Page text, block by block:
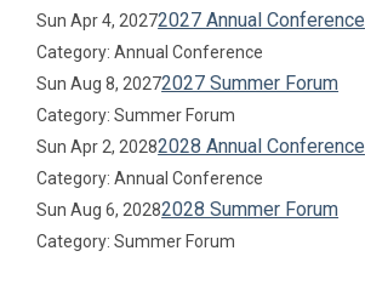
Sun Apr 4, 20272027 Annual Conference
Category: Annual Conference
Sun Aug 8, 20272027 Summer Forum
Category: Summer Forum
Sun Apr 2, 20282028 Annual Conference
Category: Annual Conference
Sun Aug 6, 20282028 Summer Forum
Category: Summer Forum